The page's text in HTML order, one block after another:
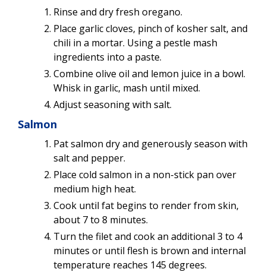
Rinse and dry fresh oregano.
Place garlic cloves, pinch of kosher salt, and
chili in a mortar. Using a pestle mash
ingredients into a paste.
Combine olive oil and lemon juice in a bowl.
Whisk in garlic, mash until mixed.
Adjust seasoning with salt.
Salmon
Pat salmon dry and generously season with
salt and pepper.
Place cold salmon in a non-stick pan over
medium high heat.
Cook until fat begins to render from skin,
about 7 to 8 minutes.
Turn the filet and cook an additional 3 to 4
minutes or until flesh is brown and internal
temperature reaches 145 degrees.